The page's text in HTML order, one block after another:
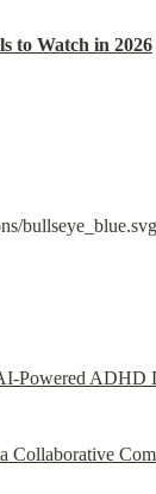
to Watch in 2026
Powered ADHD
Collaborative